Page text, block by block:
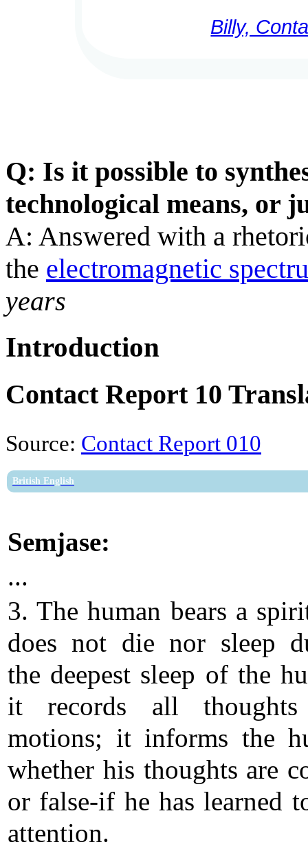
Billy,
Q: Is it possible to
technological means, or
A: Answered with a
the electromagnetic
years
Introduction
Contact Report 10
Source: Contact Report 010
British English
Semjase:
...
3. The human bears a
does not die nor sleep
the deepest sleep of the
it records all
motions; it informs the
whether his thoughts are
or false-if he has learned
attention.